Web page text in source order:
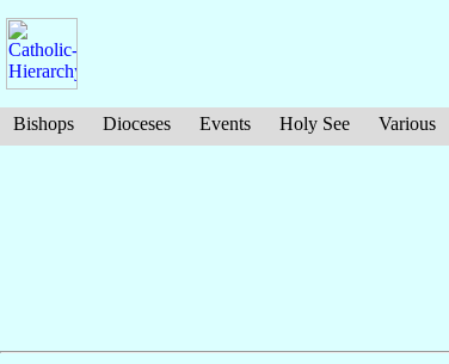
Bishops Dioceses Events Holy See Various